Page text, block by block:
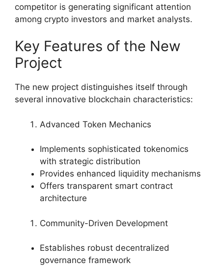
competitor is generating significant attention
among crypto investors and market analysts.
Key Features of the New
Project
The new project distinguishes itself through
several innovative blockchain characteristics:
Advanced Token Mechanics
Implements sophisticated tokenomics
with strategic distribution
Provides enhanced liquidity mechanisms
Offers transparent smart contract
architecture
Community-Driven Development
Establishes robust decentralized
governance framework